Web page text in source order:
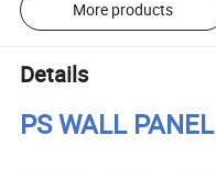
More products
Details
PS WALL PANEL